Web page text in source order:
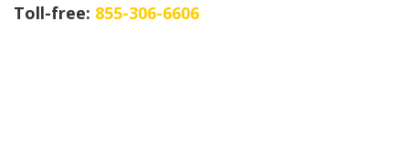
Toll-free: 855-306-6606